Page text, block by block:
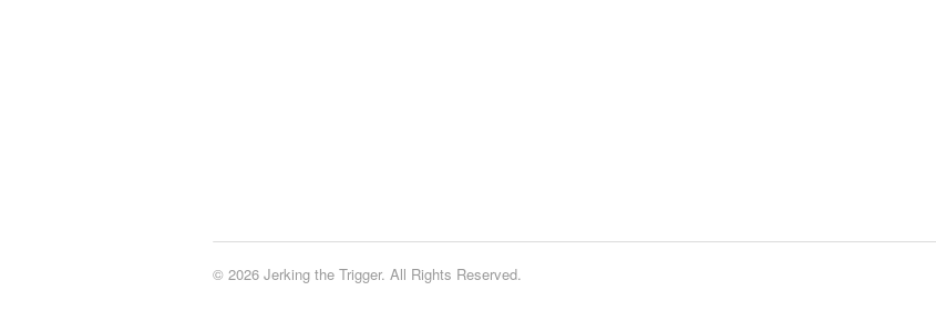
© 2026 Jerking the Trigger. All Rights Reserved.